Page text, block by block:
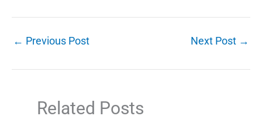
← Previous Post Next Post →
Related Posts